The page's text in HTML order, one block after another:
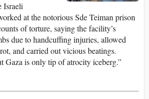
Israeli
at the notorious Sde Teiman prison
of torture, saying the facility’s
due to handcuffing injuries, allowed
and carried out vicious beatings.
Gaza is only tip of atrocity iceberg.”